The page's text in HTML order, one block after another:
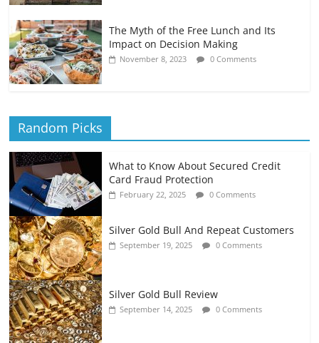
The Myth of the Free Lunch and Its
Impact on Decision Making
November 8, 2023 0 Comments
Random Picks
What to Know About Secured Credit
Card Fraud Protection
February 22, 2025 0 Comments
Silver Gold Bull And Repeat Customers
September 19, 2025 0 Comments
Silver Gold Bull Review
September 14, 2025 0 Comments